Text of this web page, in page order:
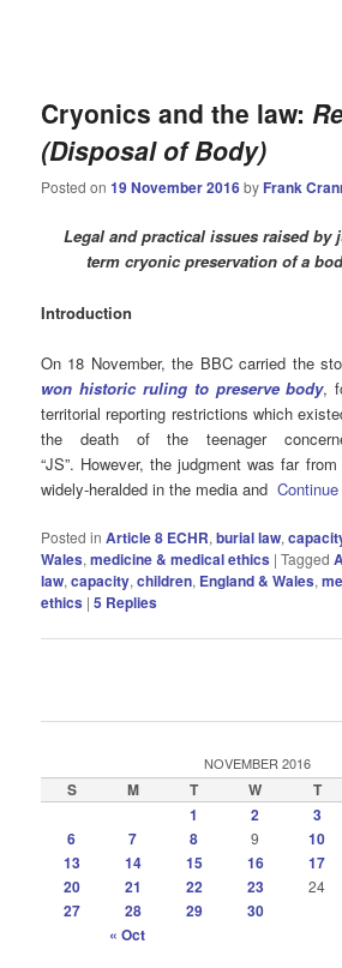
Cryonics and the law:
(Disposal of Body)
Posted on19 November 2016by Frank
Legal and practical issues raised by
term cryonic preservation of a
Introduction
On 18 November, the BBC carried the
won historic ruling to preserve body,
territorial reporting restrictions which
the death of the teenager
“JS”. However, the judgment was far
widely-heralded in the media and
Posted in Article 8 ECHR,burial law,
Wales,medicine & medical ethics |Tagged
law,capacity,children, England & Wales,
ethics |5 Replies
NOVEMBER 2016
S M T W T
1
2 3
6 7 8 9 10
13
14 15 16 17
20
21 22 23 24
27
28 29
30
« Oct